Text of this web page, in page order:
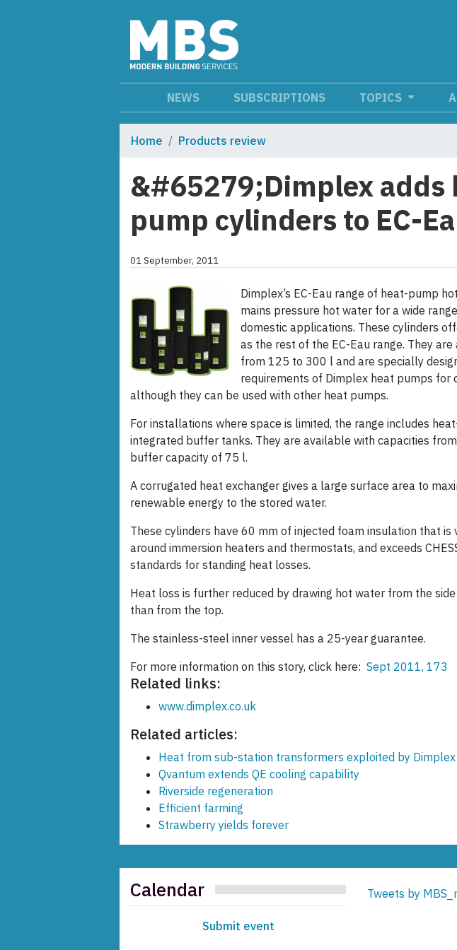
NEWS SUBSCRIPTIONS TOPICS
Home Products review
&#65279;Dimplex adds
pump cylinders to EC-
01 September, 2011
Dimplex’s EC-Eau range of heat-pump
mains pressure hot water for a wide
domestic applications. These cylinders
as the rest of the EC-Eau range. They
from 125 to 300 l and are specially
requirements of Dimplex heat pumps for
although they can be used with other heat pumps.
For installations where space is limited, the range includes
integrated buffer tanks. They are available with capacities
buffer capacity of 75 l.
A corrugated heat exchanger gives a large surface area to
renewable energy to the stored water.
These cylinders have 60 mm of injected foam insulation that is
around immersion heaters and thermostats, and exceeds
standards for standing heat losses.
Heat loss is further reduced by drawing hot water from the
than from the top.
The stainless-steel inner vessel has a 25-year guarantee.
For more information on this story, click here: Sept 2011, 173
Related links:
www.dimplex.co.uk
Related articles:
Heat from sub-station transformers exploited by
Qvantum extends QE cooling capability
Riverside regeneration
Efficient farming
Strawberry yields forever
Calendar
Submit event
Tweets by